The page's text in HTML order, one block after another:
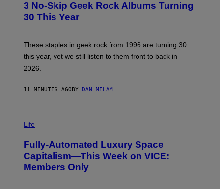
O
B
Y
B
E
R
G
G
G
E
S
3 No-Skip Geek Rock Albums Turning
30 This Year
These staples in geek rock from 1996 are turning 30
this year, yet we still listen to them front to back in
2026.
11 MINUTES AGO BY DAN MILAM
M
E
:
N
I
Life
Fully-Automated Luxury Space
Capitalism—This Week on VICE:
Members Only